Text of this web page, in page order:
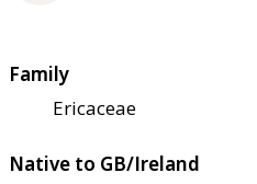
Family
Ericaceae
Native to GB/Ireland